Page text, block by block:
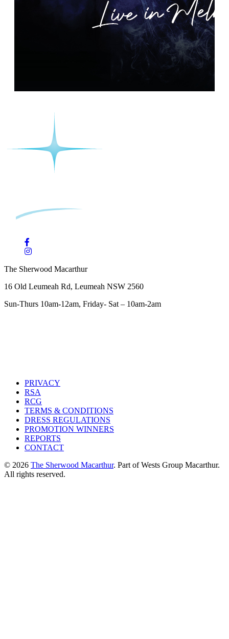
The Sherwood Macarthur
16 Old Leumeah Rd, Leumeah NSW 2560
Sun-Thurs 10am-12am, Friday- Sat – 10am-2am
PRIVACY
RSA
RCG
TERMS & CONDITIONS
DRESS REGULATIONS
PROMOTION WINNERS
REPORTS
CONTACT
© 2026 The Sherwood Macarthur. Part of Wests Group Macarthur.
All rights reserved.